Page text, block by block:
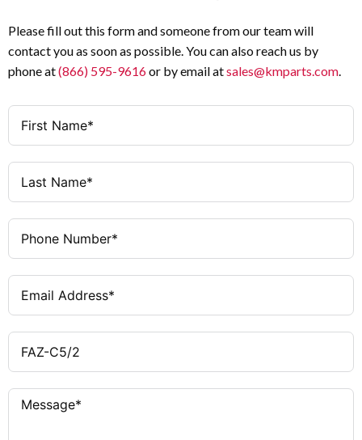
Please fill out this form and someone from our team will
contact you as soon as possible. You can also reach us by
phone at(866) 595-9616or by email atsales@kmparts.com.